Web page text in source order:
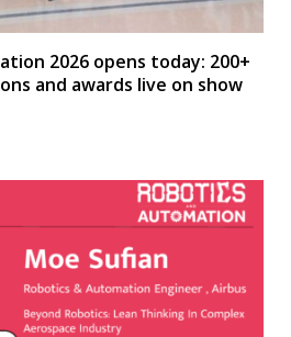
2026 opens today: 200+
and awards live on show